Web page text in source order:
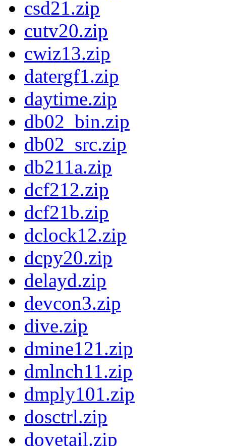
csd21.zip
cutv20.zip
cwiz13.zip
datergf1.zip
daytime.zip
db02_bin.zip
db02_src.zip
db211a.zip
dcf212.zip
dcf21b.zip
dclock12.zip
dcpy20.zip
delayd.zip
devcon3.zip
dive.zip
dmine121.zip
dmlnch11.zip
dmply101.zip
dosctrl.zip
dovetail.zip